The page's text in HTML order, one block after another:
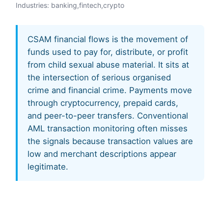
Industries: banking,fintech,crypto
CSAM financial flows is the movement of
funds used to pay for, distribute, or profit
from child sexual abuse material. It sits at
the intersection of serious organised
crime and financial crime. Payments move
through cryptocurrency, prepaid cards,
and peer-to-peer transfers. Conventional
AML transaction monitoring often misses
the signals because transaction values are
low and merchant descriptions appear
legitimate.